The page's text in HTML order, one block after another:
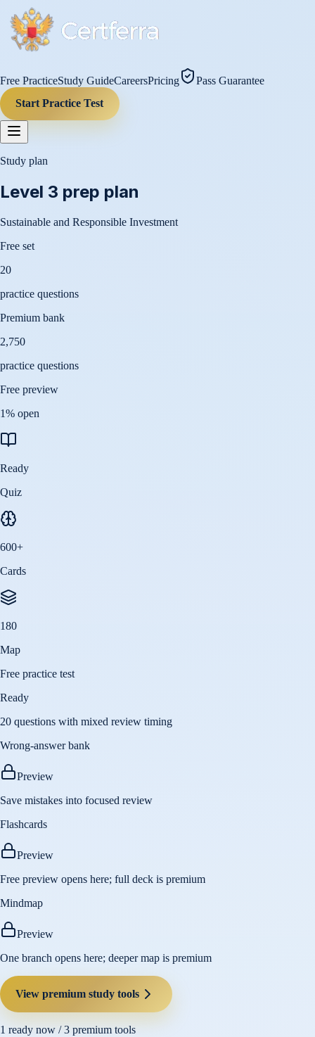
Free PracticeStudy GuideCareersPricing
Pass Guarantee
Start Practice Test
Study plan
Level 3 prep plan
Sustainable and Responsible Investment
Free set
20
practice questions
Premium bank
2,750
practice questions
Free preview
1% open
Ready
Quiz
600+
Cards
180
Map
Free practice test
Ready
20 questions with mixed review timing
Wrong-answer bank
Preview
Save mistakes into focused review
Flashcards
Preview
Free preview opens here; full deck is premium
Mindmap
Preview
One branch opens here; deeper map is premium
View premium study tools
1 ready now /3 premium tools